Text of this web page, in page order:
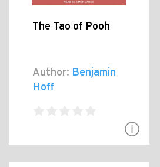
The Tao of Pooh
Author: Benjamin
Hoff